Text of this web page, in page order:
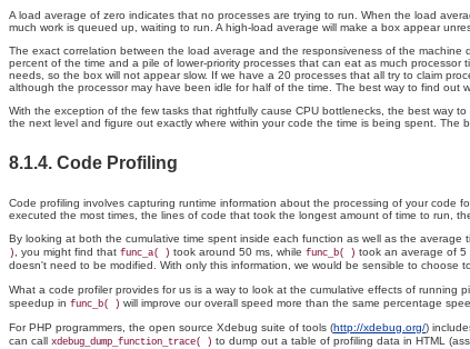
A load average of zero indicates that no processes are trying to run. When the load
much work is queued up, waiting to run. A high-load average will make a box appear
The exact correlation between the load average and the responsiveness of the
percent of the time and a pile of lower-priority processes that can eat as much
needs, so the box will not appear slow. If we have a 20 processes that all try to claim
although the processor may have been idle for half of the time. The best way to find
With the exception of the few tasks that rightfully cause CPU bottlenecks, the best way
the next level and figure out exactly where within your code the time is being spent.
8.1.4. Code Profiling
Code profiling involves capturing runtime information about the processing of your code
executed the most times, the lines of code that took the longest amount of time to run,
By looking at both the cumulative time spent inside each function as well as the
)
, you might find that func_a( ) took around 50 ms, while func_b( ) took an average of 5
doesn't need to be modified. With only this information, we would be sensible to choose
What a code profiler provides for us is a way to look at the cumulative effects of running
speedup in func_b( ) will improve our overall speed more than the same percentage
For PHP programmers, the open source Xdebug suite of tools (http://xdebug.org/)
can call xdebug_dump_function_trace( ) to dump out a table of profiling data in HTML